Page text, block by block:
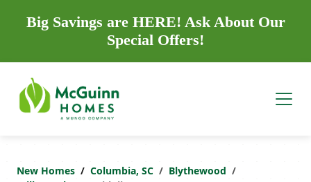
Big Savings are HERE! Ask About Our
Special Offers!
New Homes Columbia, SC
Blythewood